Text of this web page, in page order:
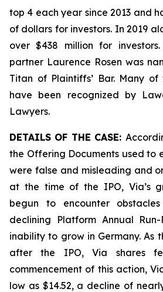
top 4 each year since 2013 and
of dollars for investors. In 2019
over $438 million for
partner Laurence Rosen was
Titan of Plaintiffs’ Bar. Many of
have been recognized by
Lawyers.
DETAILS OF THE CASE:
the Offering Documents used to
were false and misleading and
at the time of the IPO, Via’s
begun to encounter
declining Platform Annual
inability to grow in Germany. As
after the IPO, Via shares
commencement of this action,
low as $14.52, a decline of